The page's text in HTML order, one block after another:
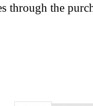
through the